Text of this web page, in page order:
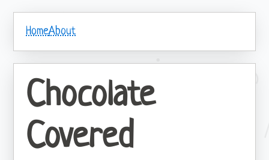
HomeAbout
Chocolate
Covered